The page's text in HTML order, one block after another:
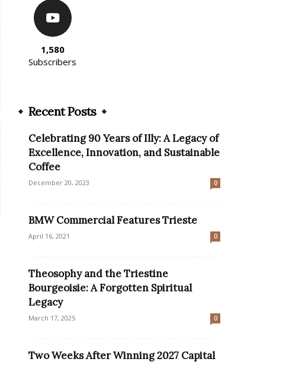
1,580
Subscribers
Recent Posts
Celebrating 90 Years of Illy: A Legacy of
Excellence, Innovation, and Sustainable
Coffee
December 20, 2023 0
BMW Commercial Features Trieste
April 16, 2021 0
Theosophy and the Triestine
Bourgeoisie: A Forgotten Spiritual
Legacy
March 17, 2025 0
Two Weeks After Winning 2027 Capital